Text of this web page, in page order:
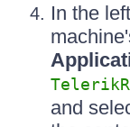
In the
and